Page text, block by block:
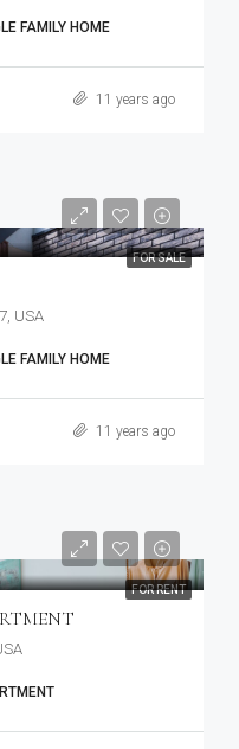
FAMILY HOME
11 years ago
FOR SALE
USA
FAMILY HOME
11 years ago
FOR RENT